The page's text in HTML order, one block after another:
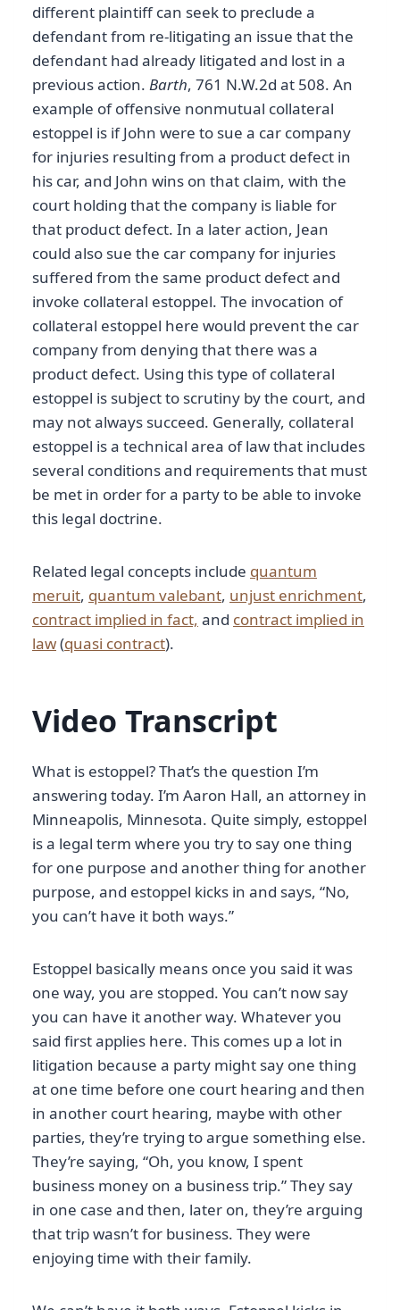
different plaintiff can seek to preclude a
defendant from re-litigating an issue that the
defendant had already litigated and lost in a
previous action. Barth, 761 N.W.2d at 508. An
example of offensive nonmutual collateral
estoppel is if John were to sue a car company
for injuries resulting from a product defect in
his car, and John wins on that claim, with the
court holding that the company is liable for
that product defect. In a later action, Jean
could also sue the car company for injuries
suffered from the same product defect and
invoke collateral estoppel. The invocation of
collateral estoppel here would prevent the car
company from denying that there was a
product defect. Using this type of collateral
estoppel is subject to scrutiny by the court, and
may not always succeed. Generally, collateral
estoppel is a technical area of law that includes
several conditions and requirements that must
be met in order for a party to be able to invoke
this legal doctrine.
Related legal concepts include quantum
meruit, quantum valebant, unjust enrichment,
contract implied in fact, and contract implied in
law(quasi contract).
Video Transcript
What is estoppel? That’s the question I’m
answering today. I’m Aaron Hall, an attorney in
Minneapolis, Minnesota. Quite simply, estoppel
is a legal term where you try to say one thing
for one purpose and another thing for another
purpose, and estoppel kicks in and says, “No,
you can’t have it both ways.”
Estoppel basically means once you said it was
one way, you are stopped. You can’t now say
you can have it another way. Whatever you
said first applies here. This comes up a lot in
litigation because a party might say one thing
at one time before one court hearing and then
in another court hearing, maybe with other
parties, they’re trying to argue something else.
They’re saying, “Oh, you know, I spent
business money on a business trip.” They say
in one case and then, later on, they’re arguing
that trip wasn’t for business. They were
enjoying time with their family.